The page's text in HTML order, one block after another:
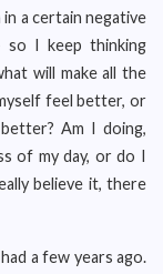
in a certain negative
I keep thinking
will make all the
feel better, or
Am I doing,
of my day, or do I
believe it, there
a few years ago.